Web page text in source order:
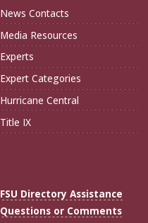
News Contacts
Media Resources
Experts
Expert Categories
Hurricane Central
Title IX
FSU Directory Assistance
Questions or Comments